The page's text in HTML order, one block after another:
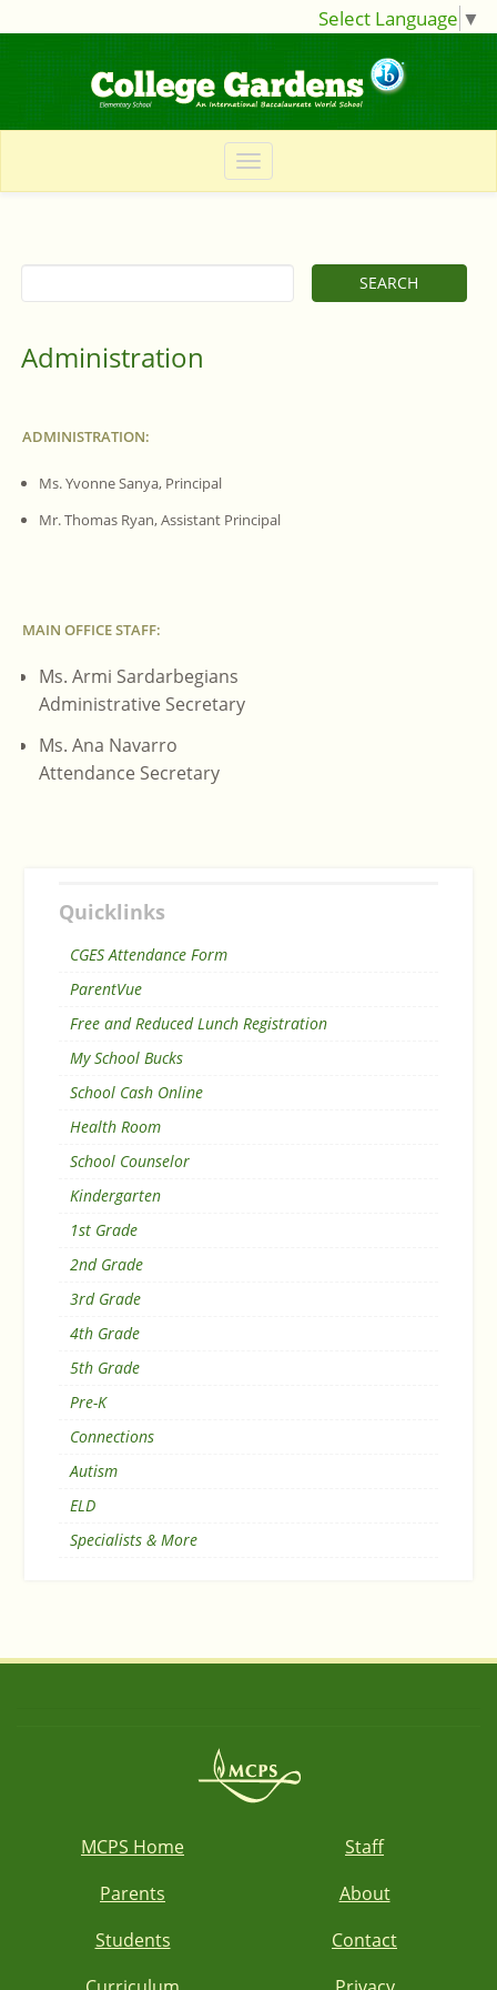
Select Language ▼
Administration
ADMINISTRATION:
Ms. Yvonne Sanya, Principal
Mr. Thomas Ryan, Assistant Principal
MAIN OFFICE STAFF:
Ms. Armi Sardarbegians
Administrative Secretary
Ms. Ana Navarro
Attendance Secretary
Quicklinks
CGES Attendance Form
ParentVue
Free and Reduced Lunch Registration
My School Bucks
School Cash Online
Health Room
School Counselor
Kindergarten
1st Grade
2nd Grade
3rd Grade
4th Grade
5th Grade
Pre-K
Connections
Autism
ELD
Specialists & More
MCPS Home
Parents
Students
Staff
About
Contact